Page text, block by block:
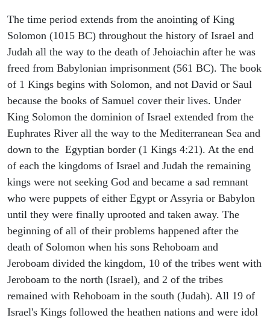
The time period extends from the anointing of King
Solomon (1015 BC) throughout the history of Israel and
Judah all the way to the death of Jehoiachin after he was
freed from Babylonian imprisonment (561 BC). The book
of 1 Kings begins with Solomon, and not David or Saul
because the books of Samuel cover their lives. Under
King Solomon the dominion of Israel extended from the
Euphrates River all the way to the Mediterranean Sea and
down to the Egyptian border (1 Kings 4:21). At the end
of each the kingdoms of Israel and Judah the remaining
kings were not seeking God and became a sad remnant
who were puppets of either Egypt or Assyria or Babylon
until they were finally uprooted and taken away. The
beginning of all of their problems happened after the
death of Solomon when his sons Rehoboam and
Jeroboam divided the kingdom, 10 of the tribes went with
Jeroboam to the north (Israel), and 2 of the tribes
remained with Rehoboam in the south (Judah). All 19 of
Israel's Kings followed the heathen nations and were idol